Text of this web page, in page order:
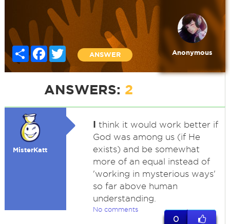
Share FacebookTwitter
ANSWER Anonymous
ANSWERS: 2
MisterKatt
I think it would work better if
God was among us (if He
exists) and be somewhat
more of an equal instead of
'working in mysterious ways'
so far above human
understanding.
No comments
0